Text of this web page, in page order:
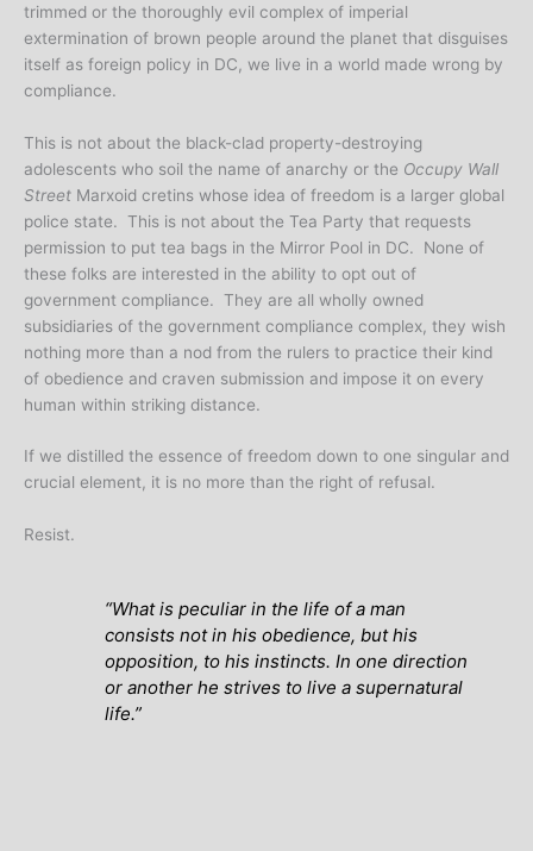
trimmed or the thoroughly evil complex of imperial
extermination of brown people around the planet that disguises
itself as foreign policy in DC, we live in a world made wrong by
compliance.
This is not about the black-clad property-destroying
adolescents who soil the name of anarchy or the Occupy Wall
Street Marxoid cretins whose idea of freedom is a larger global
police state. This is not about the Tea Party that requests
permission to put tea bags in the Mirror Pool in DC. None of
these folks are interested in the ability to opt out of
government compliance. They are all wholly owned
subsidiaries of the government compliance complex, they wish
nothing more than a nod from the rulers to practice their kind
of obedience and craven submission and impose it on every
human within striking distance.
If we distilled the essence of freedom down to one singular and
crucial element, it is no more than the right of refusal.
Resist.
“What is peculiar in the life of a man
consists not in his obedience, but his
opposition, to his instincts. In one direction
or another he strives to live a supernatural
life.”